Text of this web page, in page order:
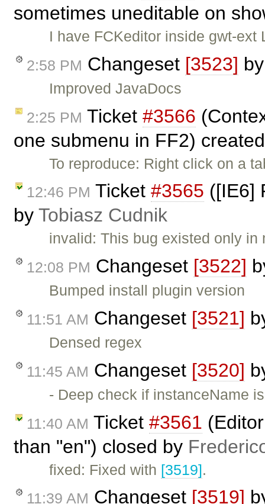
sometimes uneditable on
I have FCKeditor inside gwt-
2:58 PM Changeset [3523]
Improved JavaDocs
2:25 PM Ticket #3566
one submenu in FF2)
To reproduce: Right click on a
12:46 PM Ticket #3565 ([IE6]
by Tobiasz Cudnik
invalid: This bug existed only
12:08 PM Changeset [3522]
Bumped install plugin version
11:51 AM Changeset [3521]
Densed regex
11:45 AM Changeset [3520]
- Deep check if instanceName
11:40 AM Ticket #3561
than "en") closed by
fixed: Fixed with [3519].
11:39 AM Changeset [3519]